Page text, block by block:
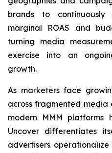
brands to continuously
marginal ROAS and
turning media
exercise into an
growth.
As marketers face
across fragmented media
modern MMM platforms
Uncover differentiates
advertisers